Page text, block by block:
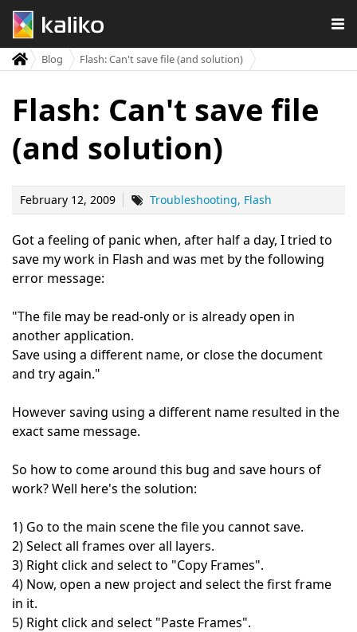
Blog Flash: Can't save file (and solution)
Flash: Can't save file
(and solution)
February 12, 2009 Troubleshooting Flash
Got a feeling of panic when, after half a day, I tried to
save my work in Flash and was met by the following
error message:
"The file may be read-only or is already open in
another application.
Save using a different name, or close the document
and try again."
However saving using a different name resulted in the
exact same message.
So how to come around this bug and save hours of
work? Well here's the solution:
1) Go to the main scene the file you cannot save.
2) Select all frames over all layers.
3) Right click and select to "Copy Frames".
4) Now, open a new project and select the first frame
in it.
5) Right click and select "Paste Frames".